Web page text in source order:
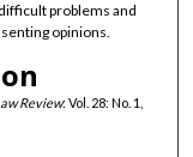
problems and
opinions.
Review: Vol. 28: No. 1,